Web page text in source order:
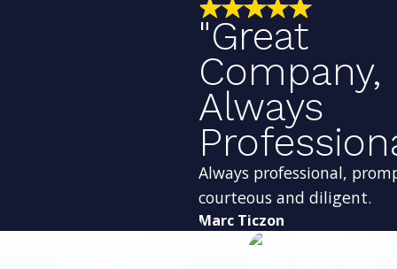
"Great
Company,
Always
Always professional,
courteous and diligent.
Marc Ticzon